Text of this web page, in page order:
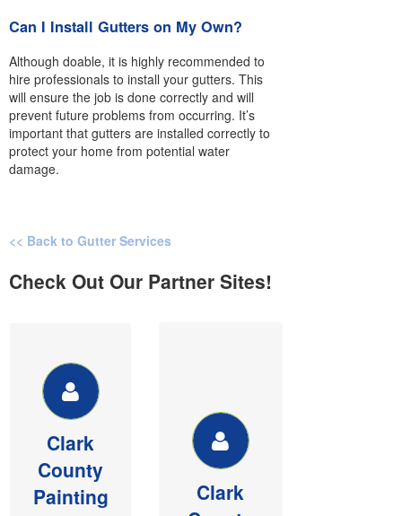
Can I Install Gutters on My Own?
Although doable, it is highly recommended to
hire professionals to install your gutters. This
will ensure the job is done correctly and will
prevent future problems from occurring. It’s
important that gutters are installed correctly to
protect your home from potential water
damage.
<< Back to Gutter Services
Check Out Our Partner Sites!
Clark
County
Painting
COUNTY
PAINTING &
PESSURE
See our
website for
money saving
painting and
Clark
Member of
BIAW,
Commercial &
Residential
sheetrock,